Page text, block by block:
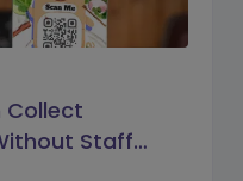
Collect
Staff